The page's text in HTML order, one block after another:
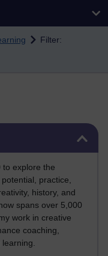
Filter:
to explore the
practice,
history, and
spans over 5,000
work in creative
coaching,